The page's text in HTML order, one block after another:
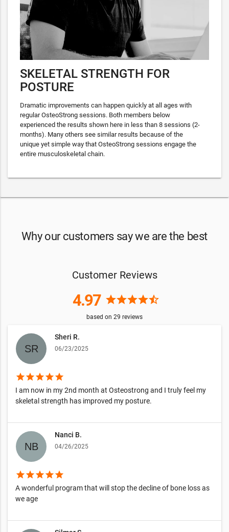
SKELETAL STRENGTH FOR
POSTURE
Dramatic improvements can happen quickly at all ages with
regular OsteoStrong sessions. Both members below
experienced the results shown here in less than 8 sessions (2-
months). Many others see similar results because of the
unique yet simple way that OsteoStrong sessions engage the
entire musculoskeletal chain.
Why our customers say we are the best
Customer Reviews
4.97 starstarstarstarstar_half
based on 29 reviews
Sheri R.
06/23/2025
starstarstarstarstar
I am now in my 2nd month at Osteostrong and I truly feel my
skeletal strength has improved my posture.
Nanci B.
04/26/2025
starstarstarstarstar
A wonderful program that will stop the decline of bone loss as
we age